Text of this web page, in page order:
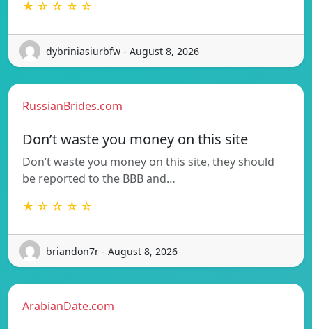
★ ☆ ☆ ☆ ☆
dybriniasiurbfw - August 8, 2026
RussianBrides.com
Don’t waste you money on this site
Don’t waste you money on this site, they should
be reported to the BBB and…
★ ☆ ☆ ☆ ☆
briandon7r - August 8, 2026
ArabianDate.com